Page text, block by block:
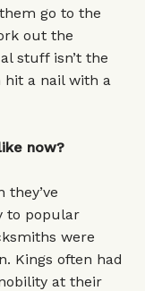
go to the
out the
stuff isn’t the
hit a nail with a
now?
they’ve
to popular
were
Kings often had
at their